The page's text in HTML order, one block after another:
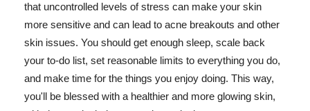
that uncontrolled levels of stress can make your skin
more sensitive and can lead to acne breakouts and other
skin issues. You should get enough sleep, scale back
your to-do list, set reasonable limits to everything you do,
and make time for the things you enjoy doing. This way,
you'll be blessed with a healthier and more glowing skin,